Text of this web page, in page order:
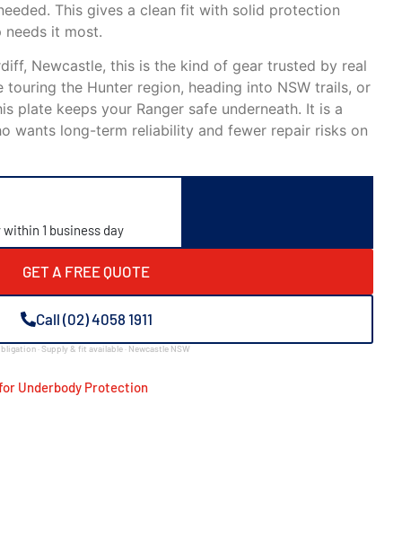
This gives a clean fit with solid protection
needs it most.
Newcastle, this is the kind of gear trusted by real
touring the Hunter region, heading into NSW trails, or
plate keeps your Ranger safe underneath. It is a
wants long-term reliability and fewer repair risks on
within 1 business day
GET A FREE QUOTE
Call (02) 4058 1911
· Supply & fit available · Newcastle NSW
Underbody Protection